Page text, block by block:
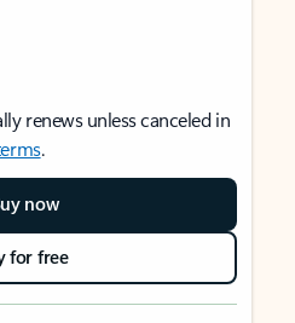
renews unless canceled in
.
now
for free